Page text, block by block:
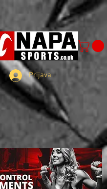
Prijava